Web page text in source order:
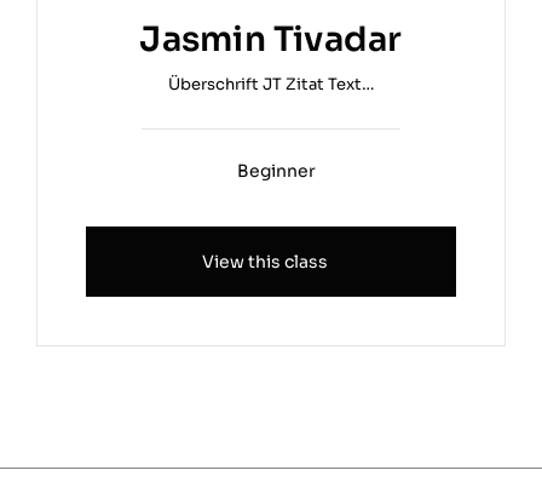
Jasmin Tivadar
Überschrift JT Zitat Text…
Beginner
View this class